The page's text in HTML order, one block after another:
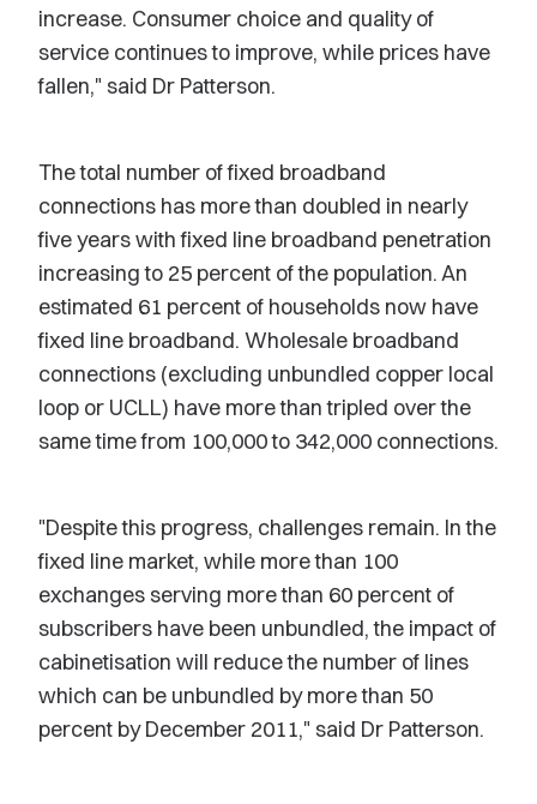
increase. Consumer choice and quality of
service continues to improve, while prices have
fallen," said Dr Patterson.
The total number of fixed broadband
connections has more than doubled in nearly
five years with fixed line broadband penetration
increasing to 25 percent of the population. An
estimated 61 percent of households now have
fixed line broadband. Wholesale broadband
connections (excluding unbundled copper local
loop or UCLL) have more than tripled over the
same time from 100,000 to 342,000 connections.
"Despite this progress, challenges remain. In the
fixed line market, while more than 100
exchanges serving more than 60 percent of
subscribers have been unbundled, the impact of
cabinetisation will reduce the number of lines
which can be unbundled by more than 50
percent by December 2011," said Dr Patterson.